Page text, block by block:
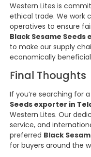
Western Lites is
ethical trade. We work
operatives to ensure
Black Sesame
to make our supply
economically
Final Thoughts
If you’re searching for
Seeds exporter in
Western Lites. Our
service, and
preferred Black
for buyers around the